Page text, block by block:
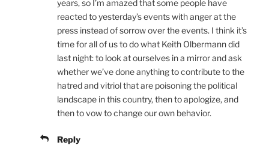
years, so I’m amazed that some people have
reacted to yesterday’s events with anger at the
press instead of sorrow over the events. I think it’s
time for all of us to do what Keith Olbermann did
last night: to look at ourselves in a mirror and ask
whether we’ve done anything to contribute to the
hatred and vitriol that are poisoning the political
landscape in this country, then to apologize, and
then to vow to change our own behavior.
Reply